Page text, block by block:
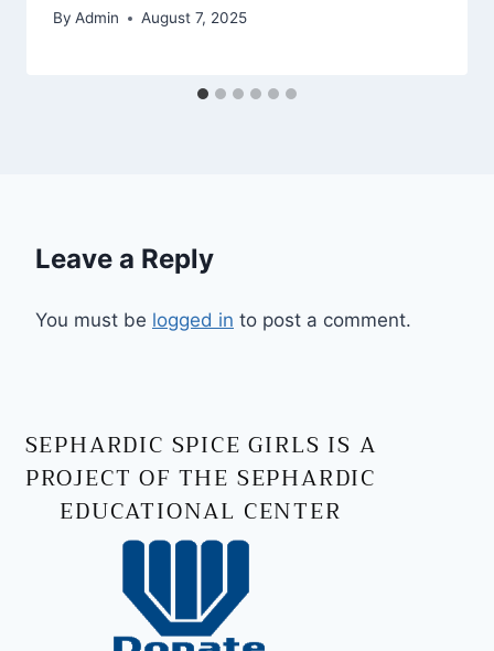
By Admin August 7, 2025
Leave a Reply
You must be logged in to post a comment.
SEPHARDIC SPICE GIRLS IS A
PROJECT OF THE SEPHARDIC
EDUCATIONAL CENTER